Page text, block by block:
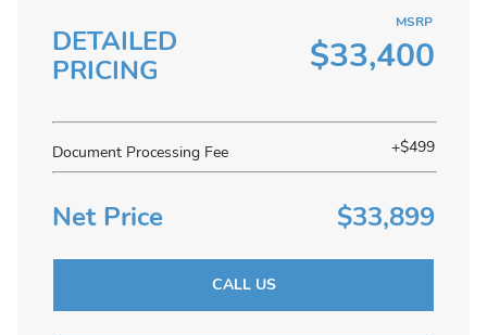
DETAILED
PRICING
MSRP
$33,400
Document Processing Fee +$499
Net Price $33,899
CALL US